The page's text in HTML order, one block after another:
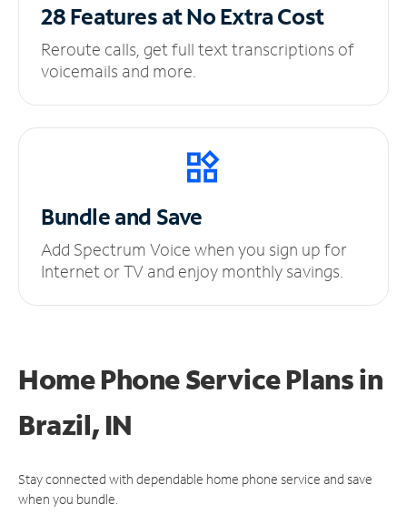
28 Features at NoExtra Cost
Reroute calls, get full text transcriptions of
voicemails and more.
Bundle and Save
Add Spectrum Voice when you sign up for
Internet or TV and enjoy monthly savings.
Home Phone Service Plansin
Brazil, IN
Stay connected with dependable home phone service and save
when you bundle.